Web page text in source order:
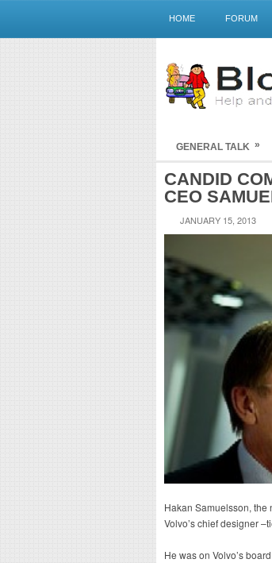
HOME FORUM
GENERAL TALK »
CANDID
CEO
JANUARY 15, 2013
Hakan Samuelsson, the
Volvo’s chief designer
He was on Volvo’s